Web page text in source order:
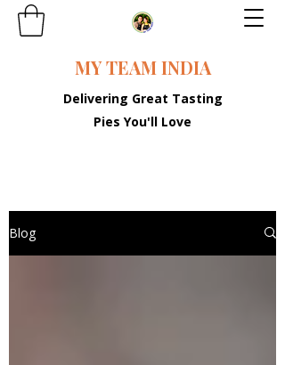
MY TEAM INDIA
Delivering Great Tasting
Pies You'll Love
Blog